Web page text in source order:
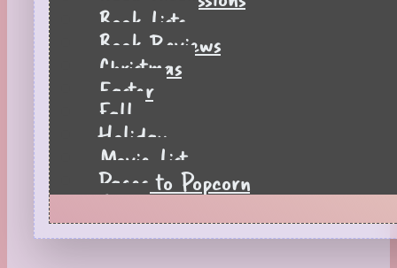
Book Lists
Book Reviews
Christmas
Easter
Fall
Holiday
Movie List
Pages to Popcorn
Quiz
Reading Tips
Real-Time Reactions